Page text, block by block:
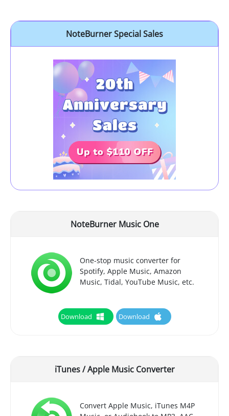
NoteBurner Special Sales
NoteBurner Music One
One-stop music converter for
Spotify, Apple Music, Amazon
Music, Tidal, YouTube Music, etc.
Download Download
iTunes / Apple Music Converter
Convert Apple Music, iTunes M4P